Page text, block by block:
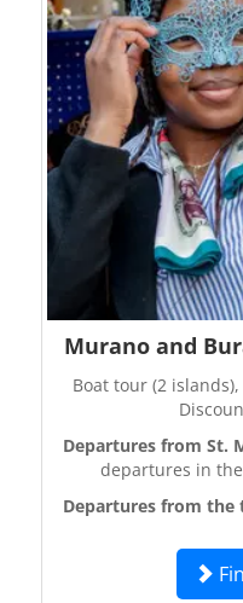
Murano and
Boat tour (2
Departures from St.
departures in
Departures from